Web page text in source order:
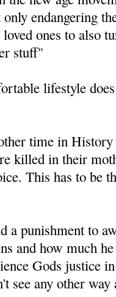
endangering
ones to also
stuff"
lifestyle
time in
killed in their
This has to be
a punishment to
and how much
Gods justice
see any other way